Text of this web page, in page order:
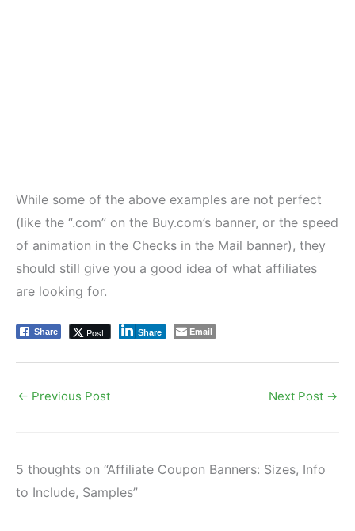
While some of the above examples are not perfect
(like the “.com” on the Buy.com’s banner, or the speed
of animation in the Checks in the Mail banner), they
should still give you a good idea of what affiliates
are looking for.
Share Post Share Email
← Previous Post Next Post →
5 thoughts on “Affiliate Coupon Banners: Sizes, Info
to Include, Samples”